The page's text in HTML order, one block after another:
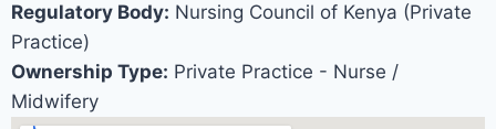
Regulatory Body: Nursing Council of Kenya (Private
Practice)
Ownership Type: Private Practice - Nurse /
Midwifery